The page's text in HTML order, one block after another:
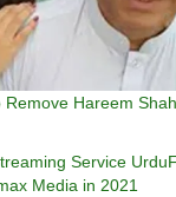
Remove Hareem
Service
Media in 2021